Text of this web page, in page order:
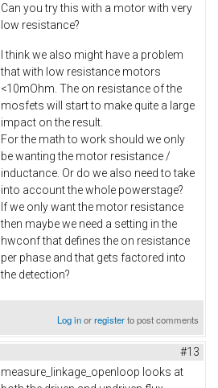
Can you try this with a motor with very
low resistance?
I think we also might have a problem
that with low resistance motors
<10mOhm. The on resistance of the
mosfets will start to make quite a large
impact on the result.
For the math to work should we only
be wanting the motor resistance /
inductance. Or do we also need to take
into account the whole powerstage?
If we only want the motor resistance
then maybe we need a setting in the
hwconf that defines the on resistance
per phase and that gets factored into
the detection?
Log inorregisterto post comments
#13
measure_linkage_openloop looks at